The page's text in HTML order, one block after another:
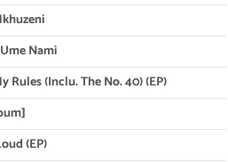
Nami
Rules (Inclu. The No. 40) (EP)
(EP)